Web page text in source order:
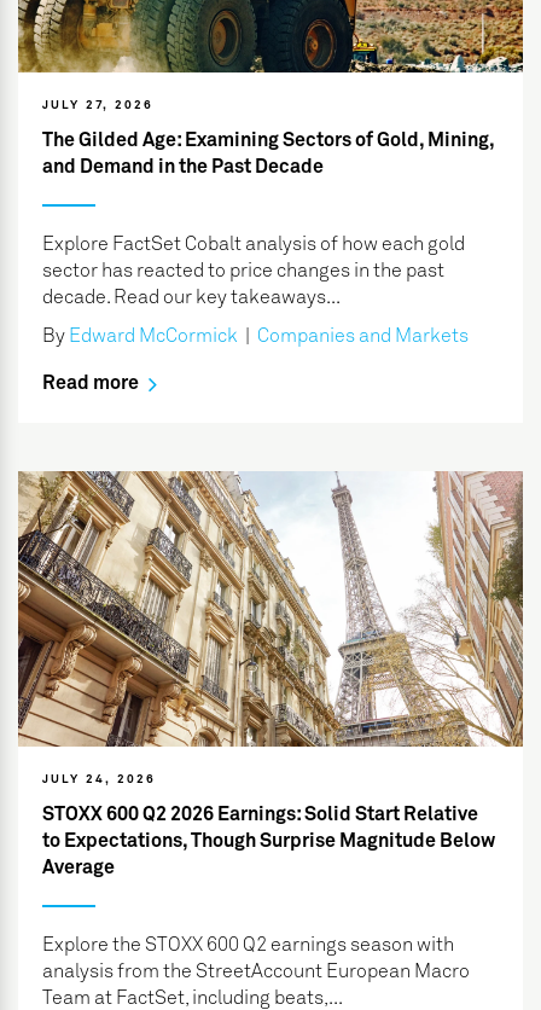
JULY 27, 2026
The Gilded Age: Examining Sectors of Gold, Mining,
and Demand in the Past Decade
Explore FactSet Cobalt analysis of how each gold
sector has reacted to price changes in the past
decade. Read our key takeaways...
By Edward McCormick Companies and Markets
Read more
JULY 24, 2026
STOXX 600 Q2 2026 Earnings: Solid Start Relative
to Expectations, Though Surprise Magnitude Below
Average
Explore the STOXX 600 Q2 earnings season with
analysis from the StreetAccount European Macro
Team at FactSet, including beats,...